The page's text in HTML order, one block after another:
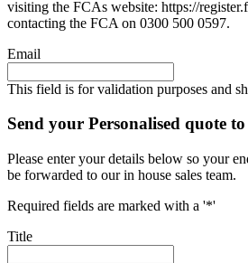
visiting the FCAs website: https://
contacting the FCA on 0300 500 0597.
Email
This field is for validation purposes and
Send your Personalised quote to
Please enter your details below so your
be forwarded to our in house sales team.
Required fields are marked with a '*'
Title